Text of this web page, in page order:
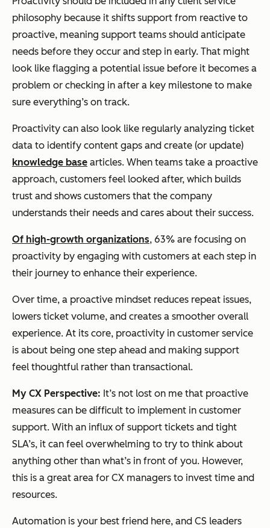
philosophy because it shifts support from reactive to
proactive, meaning support teams should anticipate
needs before they occur and step in early. That might
look like flagging a potential issue before it becomes a
problem or checking in after a key milestone to make
sure everything’s on track.
Proactivity can also look like regularly analyzing ticket
data to identify content gaps and create (or update)
knowledge base articles. When teams take a proactive
approach, customers feel looked after, which builds
trust and shows customers that the company
understands their needs and cares about their success.
Of high-growth organizations, 63% are focusing on
proactivity by engaging with customers at each step in
their journey to enhance their experience.
Over time, a proactive mindset reduces repeat issues,
lowers ticket volume, and creates a smoother overall
experience. At its core, proactivity in customer service
is about being one step ahead and making support
feel thoughtful rather than transactional.
My CX Perspective: It’s not lost on me that proactive
measures can be difficult to implement in customer
support. With an influx of support tickets and tight
SLA’s, it can feel overwhelming to try to think about
anything other than what’s in front of you. However,
this is a great area for CX managers to invest time and
resources.
Automation is your best friend here, and CS leaders